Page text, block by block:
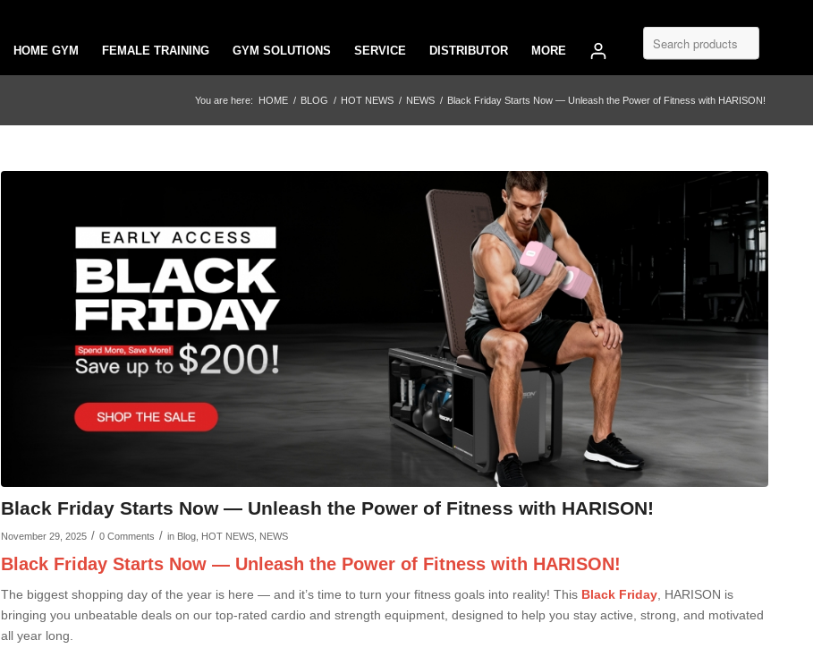
HOME GYM FEMALE TRAINING GYM SOLUTIONS SERVICE DISTRIBUTOR MORE
You are here: HOME / BLOG / HOT NEWS / NEWS / Black Friday Starts Now — Unleash the Power of Fitness with HARISON!
Black Friday Starts Now — Unleash the Power of Fitness with HARISON!
November 29, 2025 / 0 Comments / in Blog, HOT NEWS, NEWS
Black Friday Starts Now — Unleash the Power of Fitness with HARISON!
The biggest shopping day of the year is here — and it’s time to turn your fitness goals into reality! This Black Friday, HARISON is
bringing you unbeatable deals on our top-rated cardio and strength equipment, designed to help you stay active, strong, and motivated
all year long.